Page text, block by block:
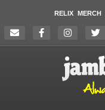
RELIX MERCH